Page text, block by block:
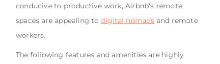
conducive to productive work, Airbnb's remote
spaces are appealing to digital nomads and remote
workers.
The following features and amenities are highly